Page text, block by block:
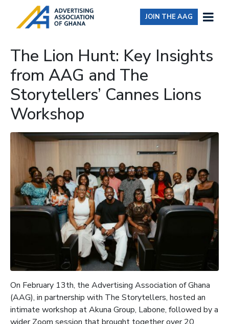
JOIN THE AAG
The Lion Hunt: Key Insights
from AAG and The
Storytellers’ Cannes Lions
Workshop
On February 13th, the Advertising Association of Ghana
(AAG), in partnership with The Storytellers, hosted an
intimate workshop at Akuna Group, Labone, followed by a